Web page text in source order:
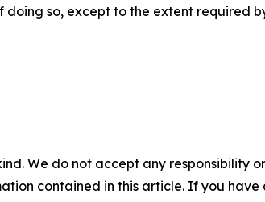
so, except to the extent required
We do not accept any responsibility
contained in this article. If you have